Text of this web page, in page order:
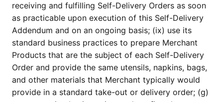
receiving and fulfilling Self-Delivery Orders as soon
as practicable upon execution of this Self-Delivery
Addendum and on an ongoing basis; (ix) use its
standard business practices to prepare Merchant
Products that are the subject of each Self-Delivery
Order and provide the same utensils, napkins, bags,
and other materials that Merchant typically would
provide in a standard take-out or delivery order; (g)